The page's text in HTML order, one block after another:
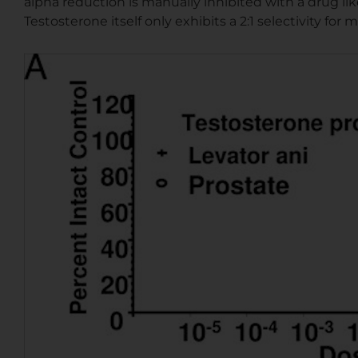
Testosterone itself only exhibits a 2:1 selectivity for